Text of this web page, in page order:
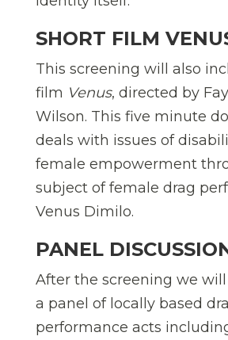
SHORT FILM
This screening will also
film Venus, directed by
Wilson. This five minute
deals with issues of
female empowerment
subject of female drag
Venus Dimilo.
PANEL
After the screening we
a panel of locally based
performance acts